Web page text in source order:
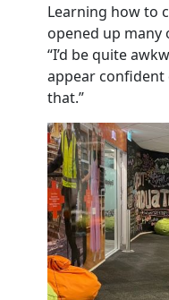
Learning how to
opened up
“I’d be quite
appear confident
that.”